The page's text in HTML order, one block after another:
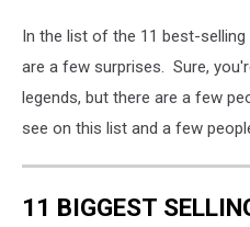
In the list of the 11 best-
are a few surprises. Sure,
legends, but there are a few
see on this list and a few
11 BIGGEST